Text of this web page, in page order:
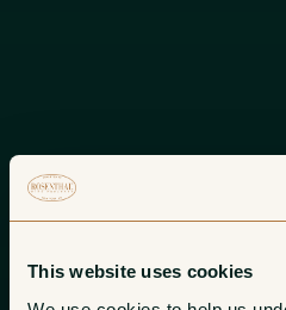
This website uses cookies